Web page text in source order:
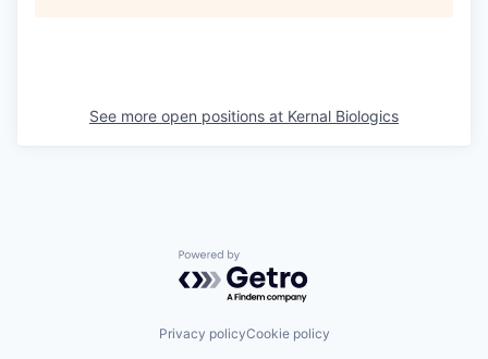
See more open positions at Kernal Biologics
Powered by Getro.com
Privacy policyCookie policy